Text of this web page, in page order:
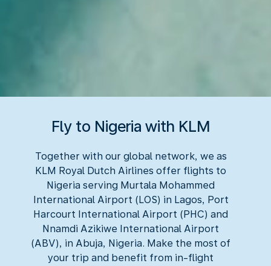
Fly to Nigeria with KLM
Together with our global network, we as
KLM Royal Dutch Airlines offer flights to
Nigeria serving Murtala Mohammed
International Airport (LOS) in Lagos, Port
Harcourt International Airport (PHC) and
Nnamdi Azikiwe International Airport
(ABV), in Abuja, Nigeria. Make the most of
your trip and benefit from in-flight